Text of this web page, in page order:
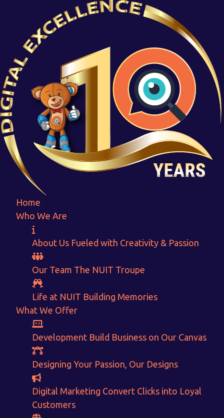
Home
Who We Are
About Us Fueled with Creativity & Passion
Our Team The NUIT Troupe
Life at NUIT Building Memories
What We Offer
Development Build Business on Our Canvas
Designing Your Passion, Our Designs
Digital Marketing Convert Clicks into Loyal
Customers
ANewDesign-
MadewithPosterMyWall
Home ANewDesign-MadewithPosterMyWall
Want to Sell your Products online?
Get Instant Earnings
through